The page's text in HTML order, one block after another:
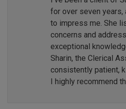
for over seven years,
to impress me. She
concerns and
exceptional
Sharin, the Clerical
consistently patient,
I highly recommend